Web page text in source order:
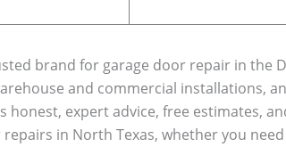
brand for garage door repair in the
and commercial installations,
expert advice, free estimates,
in North Texas, whether you